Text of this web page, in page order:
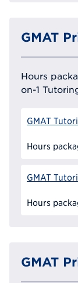
GMAT
Hours
on-1
GMAT
Hours
GMAT
Hours
GMAT